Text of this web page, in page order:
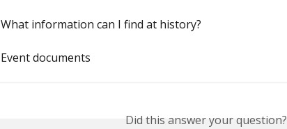
What information can I find at history?
Event documents
Did this answer your question?